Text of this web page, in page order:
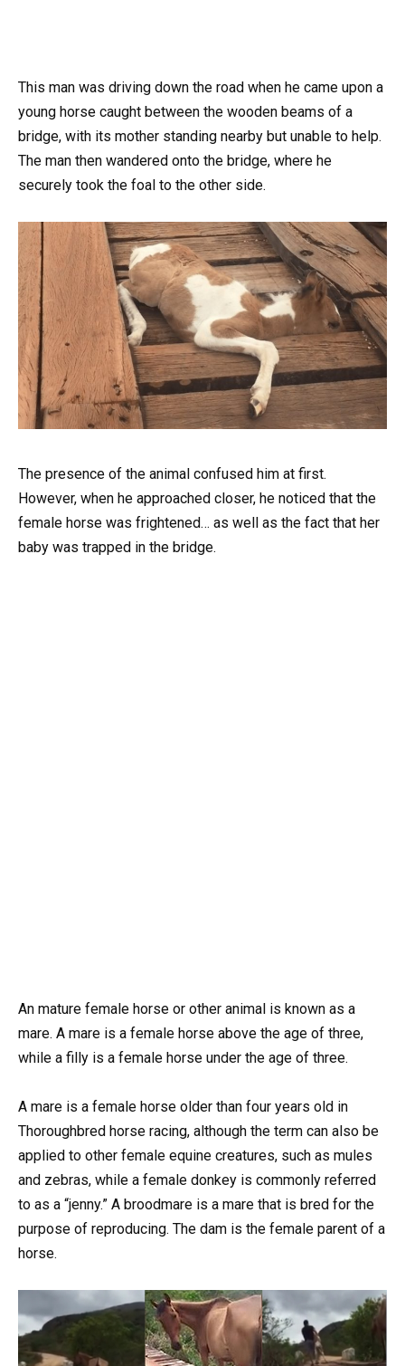
This man was driving down the road when he came upon a
young horse caught between the wooden beams of a
bridge, with its mother standing nearby but unable to help.
The man then wandered onto the bridge, where he
securely took the foal to the other side.
The presence of the animal confused him at first.
However, when he approached closer, he noticed that the
female horse was frightened… as well as the fact that her
baby was trapped in the bridge.
An mature female horse or other animal is known as a
mare. A mare is a female horse above the age of three,
while a filly is a female horse under the age of three.
A mare is a female horse older than four years old in
Thoroughbred horse racing, although the term can also be
applied to other female equine creatures, such as mules
and zebras, while a female donkey is commonly referred
to as a “jenny.” A broodmare is a mare that is bred for the
purpose of reproducing. The dam is the female parent of a
horse.